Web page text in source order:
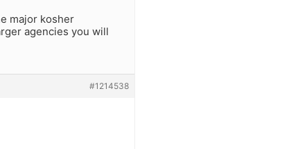
major kosher
agencies you will
#1214538